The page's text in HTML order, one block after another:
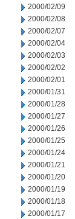
2000/02/09
2000/02/08
2000/02/07
2000/02/04
2000/02/03
2000/02/02
2000/02/01
2000/01/31
2000/01/28
2000/01/27
2000/01/26
2000/01/25
2000/01/24
2000/01/21
2000/01/20
2000/01/19
2000/01/18
2000/01/17